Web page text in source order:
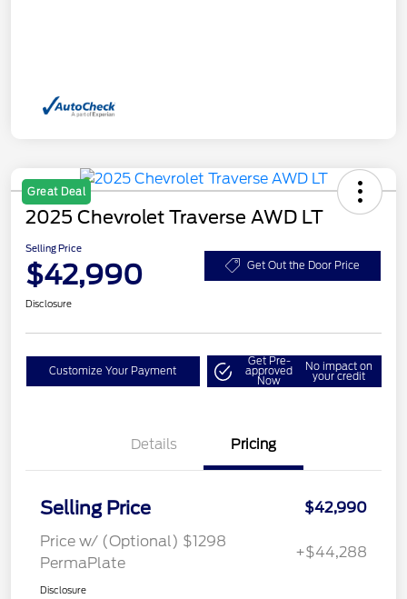
Great Deal
2025 Chevrolet Traverse AWD LT
Selling Price
$42,990 Get Out the Door Price
Disclosure
Customize Your Payment
Get Pre-
approved
Now
No impact on
your credit
Details Pricing
Selling Price
$42,990
Price w/ (Optional) $1298
PermaPlate
+$44,288
Disclosure